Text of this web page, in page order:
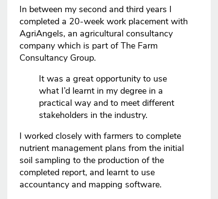
In between my second and third years I
completed a 20-week work placement with
AgriAngels, an agricultural consultancy
company which is part of The Farm
Consultancy Group.
It was a great opportunity to use
what I’d learnt in my degree in a
practical way and to meet different
stakeholders in the industry.
I worked closely with farmers to complete
nutrient management plans from the initial
soil sampling to the production of the
completed report, and learnt to use
accountancy and mapping software.